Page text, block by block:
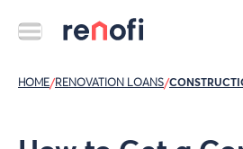
HOME/RENOVATION LOANS/